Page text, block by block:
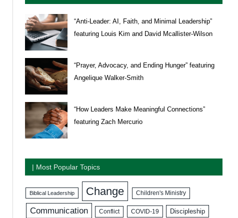
“Anti-Leader: AI, Faith, and Minimal Leadership”
featuring Louis Kim and David Mcallister-Wilson
“Prayer, Advocacy, and Ending Hunger” featuring
Angelique Walker-Smith
“How Leaders Make Meaningful Connections”
featuring Zach Mercurio
| Most Popular Topics
Biblical Leadership Change Children's Ministry
Communication Conflict COVID-19 Discipleship